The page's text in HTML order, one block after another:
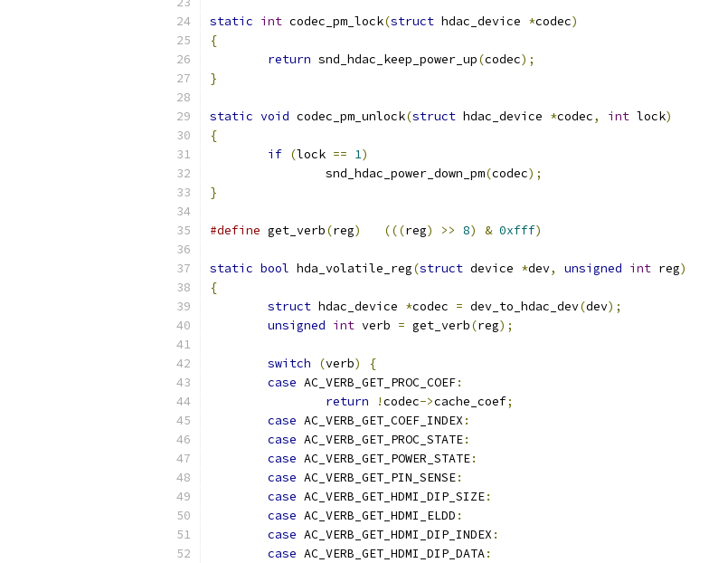
static int codec_pm_lock(struct hdac_device *codec)
{
return snd_hdac_keep_power_up(codec);
}
static void codec_pm_unlock(struct hdac_device *codec, int lock)
{
if (lock == 1)
		snd_hdac_power_down_pm
(codec);
}
#define get_verb(reg) (((reg) >> 8) & 0xfff)
static bool hda_volatile_reg(struct device *dev, unsigned int reg)
{
struct hdac_device *codec = dev_to_hdac_dev(dev);
unsigned int verb = get_verb(reg);
switch (verb)
{
case AC_VERB_GET_PROC_COEF:
return
!codec->cache_coef;
case AC_VERB_GET_COEF_INDEX :
case AC_VERB_GET_PROC_STATE:
case AC_VERB_GET_POWER_STATE:
case AC_VERB_GET_PIN_SENSE:
case AC_VERB_GET_HDMI_DIP_SIZE:
case AC_VERB_GET_HDMI_ELDD :
case AC_VERB_GET_HDMI_DIP_INDEX :
case AC_VERB_GET_HDMI_DIP_DATA: